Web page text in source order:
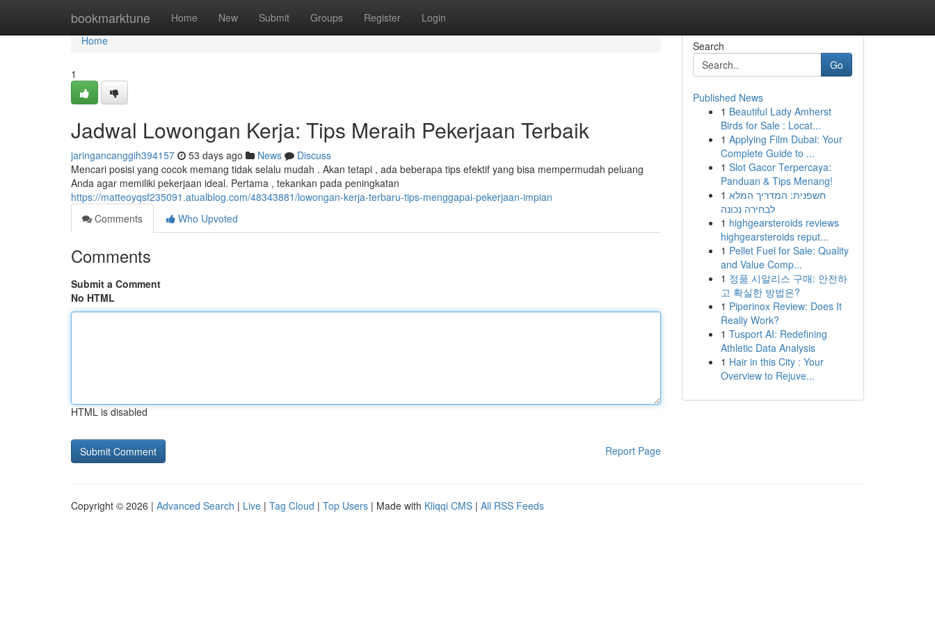
bookmarktune Home New Submit Groups Register Login
Home
Home
1
Jadwal Lowongan Kerja: Tips Meraih Pekerjaan Terbaik
jaringancanggih394157 53 days ago News
Discuss
Mencari posisi yang cocok memang tidak selalu mudah . Akan tetapi , ada beberapa tips efektif yang bisa mempermudah peluang
Anda agar memiliki pekerjaan ideal. Pertama , tekankan pada peningkatan
https://matteoyqsf235091.atualblog.com/48343881/lowongan-kerja-terbaru-tips-menggapai-pekerjaan-impian
Comments
Who Upvoted
Comments
Submit a Comment
No HTML
HTML is disabled
Report Page
Search
Go
Published News
1 Beautiful Lady Amherst
Birds for Sale : Locat...
1 Applying Film Dubai: Your
Complete Guide to ...
1 Slot Gacor Terpercaya:
Panduan & Tips Menang!
1 חשפנית: המדריך המלא
לבחירה נכונה
1 highgearsteroids reviews
highgearsteroids reput...
1 Pellet Fuel for Sale: Quality
and Value Comp...
1 정품 시알리스 구매: 안전하
고 확실한 방법은?
1 Piperinox Review: Does It
Really Work?
1 Tusport AI: Redefining
Athletic Data Analysis
1 Hair in this City : Your
Overview to Rejuve...
Copyright © 2026 | Advanced Search | Live | Tag Cloud | Top Users | Made with Kliqqi CMS | All RSS Feeds